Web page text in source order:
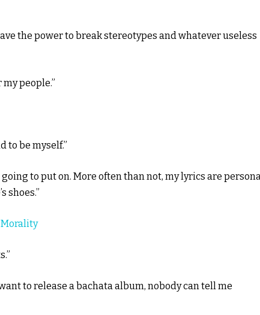
the power to break stereotypes and whatever useless
people.”
to be myself.”
to put on. More often than not, my lyrics are
shoes.”
Morality
to release a bachata album, nobody can tell me